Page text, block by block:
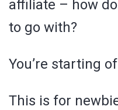
affiliate – how
to go with?
You’re starting
This is for